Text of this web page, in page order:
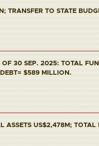
TRANSFER TO STATE
OF 30 SEP. 2025: TOTAL
$589 MILLION.
ASSETS US$2,478M;